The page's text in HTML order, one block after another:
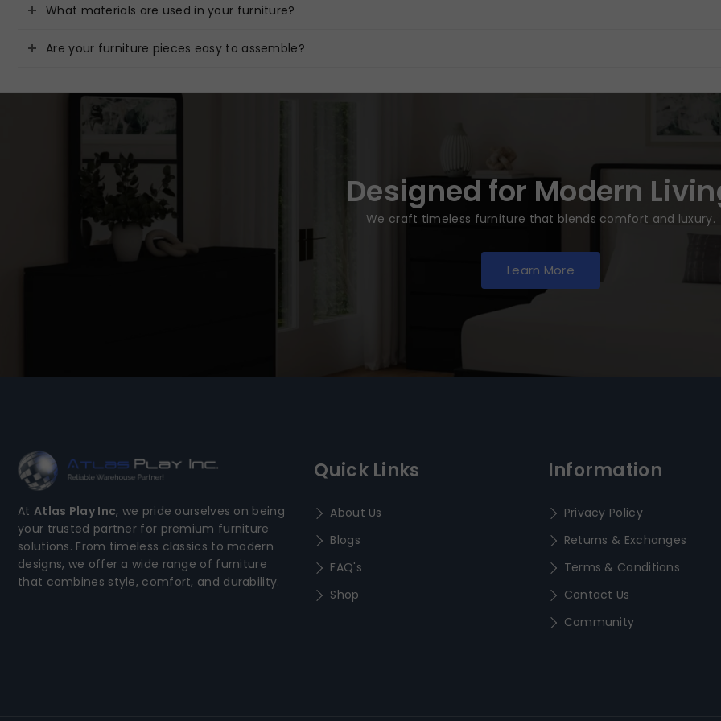
What materials are used in your furniture?
Are your furniture pieces easy to assemble?
Designed for Modern
We craft timeless furniture that blends comfort and luxury.
Learn More
At Atlas Play Inc, we pride ourselves on being
your trusted partner for premium furniture
solutions. From timeless classics to modern
designs, we offer a wide range of furniture
that combines style, comfort, and durability.
Quick Links
About Us
Blogs
FAQ's
Shop
Information
Privacy Policy
Returns & Exchanges
Terms & Conditions
Contact Us
Community